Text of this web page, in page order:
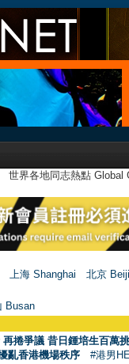
世界各地同志熱點
上海 Shanghai
北京
Busan
捲爭議 昔日鍾培生百萬
亂香港機場秩序 #港男